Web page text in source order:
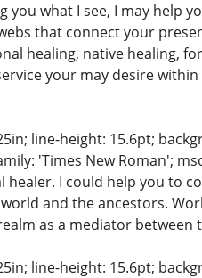
you what I see, I may help
that connect your
healing, native healing,
your may desire
line-height: 15.6pt;
'Times New Roman';
I could help you to
and the ancestors.
as a mediator between
line-height: 15.6pt;